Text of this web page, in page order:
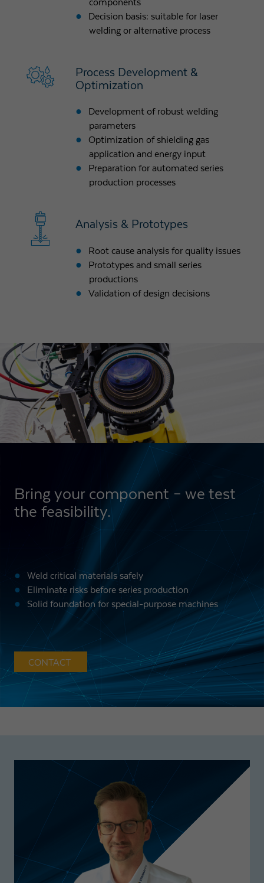
Decision basis: suitable for laser
welding or alternative process
Process Development &
Optimization
Development of robust welding
parameters
Optimization of shielding gas
application and energy input
Preparation for automated series
production processes
Analysis & Prototypes
Root cause analysis for quality issues
Prototypes and small series
productions
Validation of design decisions
Bring your component – we test
the feasibility.
Weld critical materials safely
Eliminate risks before series production
Solid foundation for special-purpose machines
CONTACT